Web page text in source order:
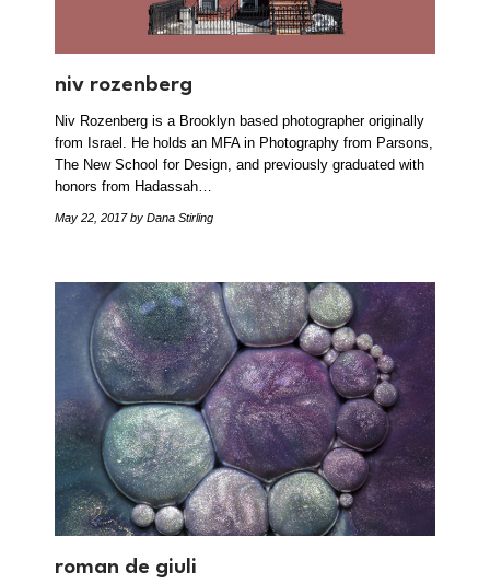
niv rozenberg
Niv Rozenberg is a Brooklyn based photographer originally
from Israel. He holds an MFA in Photography from Parsons,
The New School for Design, and previously graduated with
honors from Hadassah…
May 22, 2017by Dana Stirling
roman de giuli